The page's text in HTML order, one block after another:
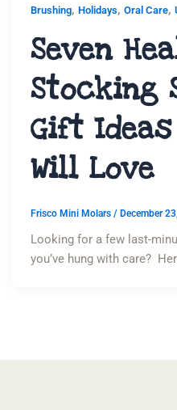
Brushing, Holidays, Oral Care,
Seven
Stocking
Gift
Will Love
Frisco Mini Molars / December
Looking for a few last-
you’ve hung with care?